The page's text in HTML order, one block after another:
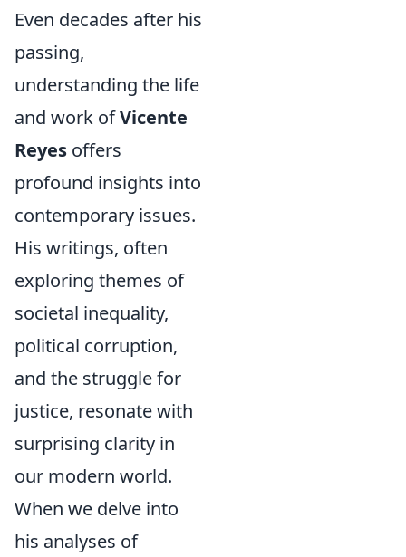
Even decades after his
passing,
understanding the life
and work ofVicente
Reyes offers
profound insights into
contemporary issues.
His writings, often
exploring themes of
societal inequality,
political corruption,
and the struggle for
justice, resonate with
surprising clarity in
our modern world.
When we delve into
his analyses of